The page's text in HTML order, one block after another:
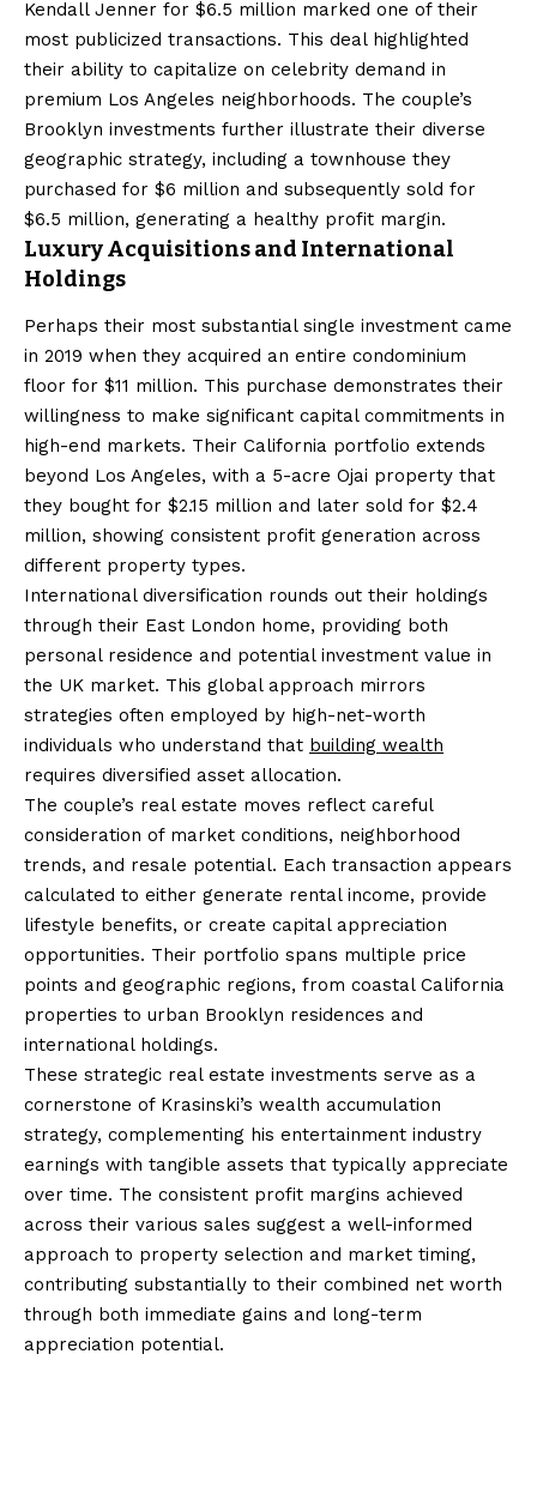
Kendall Jenner for $6.5 million marked one of their
most publicized transactions. This deal highlighted
their ability to capitalize on celebrity demand in
premium Los Angeles neighborhoods. The couple’s
Brooklyn investments further illustrate their diverse
geographic strategy, including a townhouse they
purchased for $6 million and subsequently sold for
$6.5 million, generating a healthy profit margin.
Luxury Acquisitions and International
Holdings
Perhaps their most substantial single investment came
in 2019 when they acquired an entire condominium
floor for $11 million. This purchase demonstrates their
willingness to make significant capital commitments in
high-end markets. Their California portfolio extends
beyond Los Angeles, with a 5-acre Ojai property that
they bought for $2.15 million and later sold for $2.4
million, showing consistent profit generation across
different property types.
International diversification rounds out their holdings
through their East London home, providing both
personal residence and potential investment value in
the UK market. This global approach mirrors
strategies often employed by high-net-worth
individuals who understand that building wealth
requires diversified asset allocation.
The couple’s real estate moves reflect careful
consideration of market conditions, neighborhood
trends, and resale potential. Each transaction appears
calculated to either generate rental income, provide
lifestyle benefits, or create capital appreciation
opportunities. Their portfolio spans multiple price
points and geographic regions, from coastal California
properties to urban Brooklyn residences and
international holdings.
These strategic real estate investments serve as a
cornerstone of Krasinski’s wealth accumulation
strategy, complementing his entertainment industry
earnings with tangible assets that typically appreciate
over time. The consistent profit margins achieved
across their various sales suggest a well-informed
approach to property selection and market timing,
contributing substantially to their combined net worth
through both immediate gains and long-term
appreciation potential.